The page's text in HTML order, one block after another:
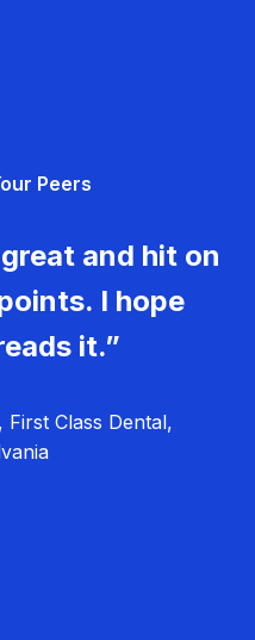
Peers
and hit on
I hope
it.”
Class Dental,